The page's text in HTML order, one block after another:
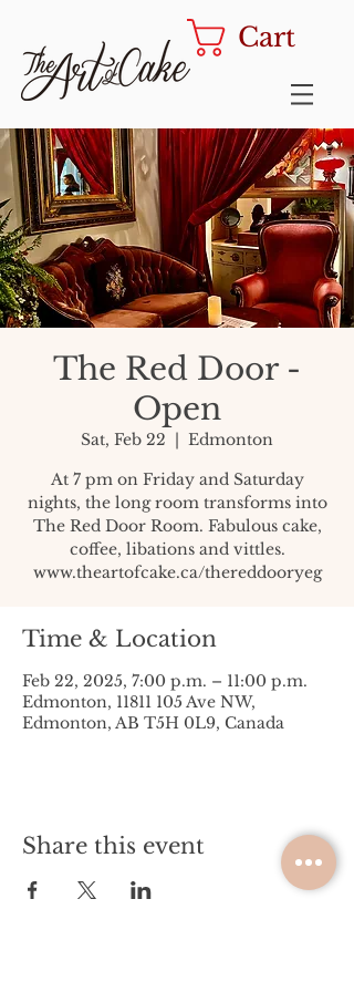
Cart
The Red Door -
Open
Sat, Feb 22
  |
Edmonton
At 7 pm on Friday and Saturday
nights, the long room transforms into
The Red Door Room. Fabulous cake,
coffee, libations and vittles.
www.theartofcake.ca/thereddooryeg
Time & Location
Feb 22, 2025, 7:00 p.m. – 11:00 p.m.
Edmonton, 11811 105 Ave NW,
Edmonton, AB T5H 0L9, Canada
Share this event